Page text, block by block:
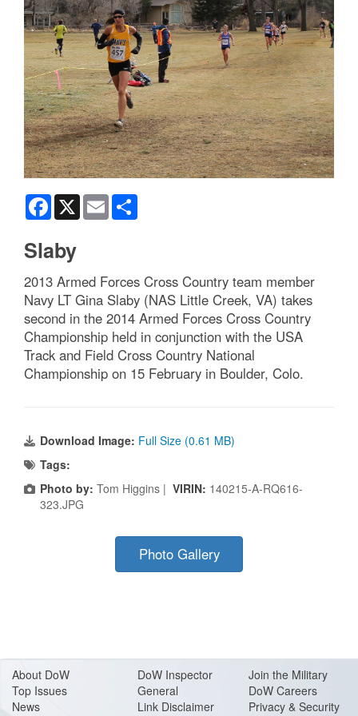
Facebook
X Email
Slaby
2013 Armed Forces Cross Country team member
Navy LT Gina Slaby (NAS Little Creek, VA) takes
second in the 2014 Armed Forces Cross Country
Championship held in conjunction with the USA
Track and Field Cross Country National
Championship on 15 February in Boulder, Colo.
Download Image: Full Size (0.61 MB)
Tags:
Photo by: Tom Higgins | VIRIN: 140215-A-RQ616-
323.JPG
Photo Gallery
About DoW
Top Issues
News
DoW Inspector
General
Link Disclaimer
Join the Military
DoW Careers
Privacy & Security